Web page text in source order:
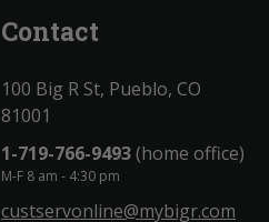
Contact
100 Big R St, Pueblo, CO
81001
1-719-766-9493(home office)
M-F 8 am - 4:30 pm
custservonline@mybigr.com